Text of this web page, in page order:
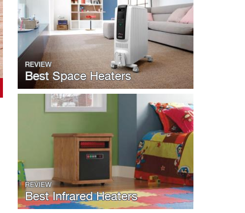
REVIEW
Best Space Heaters
REVIEW
Best Infrared Heaters